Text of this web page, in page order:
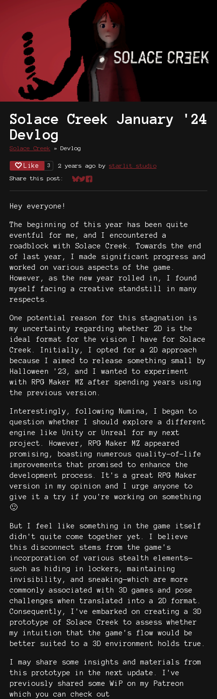
Solace Creek January '24
Devlog
Solace Creek » Devlog
Like 3 2 years ago by starlit studio
Share this post:
Share on Bluesky
Share on Twitter
Share on Facebook
Hey everyone!
The beginning of this year has been quite
eventful for me, and I encountered a
roadblock with Solace Creek. Towards the end
of last year, I made significant progress and
worked on various aspects of the game.
However, as the new year rolled in, I found
myself facing a creative standstill in many
respects.
One potential reason for this stagnation is
my uncertainty regarding whether 2D is the
ideal format for the vision I have for Solace
Creek. Initially, I opted for a 2D approach
because I aimed to release something small by
Halloween '23, and I wanted to experiment
with RPG Maker MZ after spending years using
the previous version.
Interestingly, following Numina, I began to
question whether I should explore a different
engine like Unity or Unreal for my next
project. However, RPG Maker MZ appeared
promising, boasting numerous quality-of-life
improvements that promised to enhance the
development process. It's a great RPG Maker
version in my opinion and I urge anyone to
give it a try if you're working on something
🙂
But I feel like something in the game itself
didn't quite come together yet. I believe
this disconnect stems from the game's
incorporation of various stealth elements—
such as hiding in lockers, maintaining
invisibility, and sneaking—which are more
commonly associated with 3D games and pose
challenges when translated into a 2D format.
Consequently, I've embarked on creating a 3D
prototype of Solace Creek to assess whether
my intuition that the game's flow would be
better suited to a 3D environment holds true.
I may share some insights and materials from
this prototype in the next update. I've
previously shared some WiP on my Patreon
which you can check out